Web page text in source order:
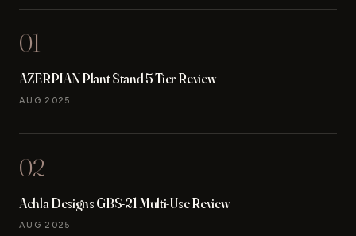
01
AZERPIAN Plant Stand 5 Tier Review
AUG 2025
02
Achla Designs GBS-21 Multi-Use Review
AUG 2025